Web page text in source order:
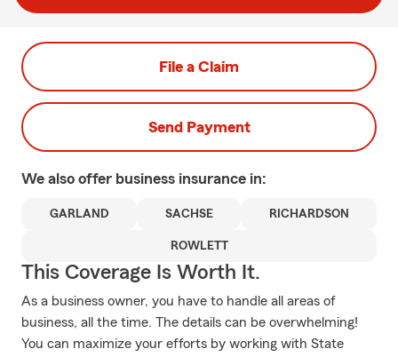
File a Claim
Send Payment
We also offer business insurance in:
GARLAND SACHSE RICHARDSON
ROWLETT
This Coverage Is Worth It.
As a business owner, you have to handle all areas of
business, all the time. The details can be overwhelming!
You can maximize your efforts by working with State